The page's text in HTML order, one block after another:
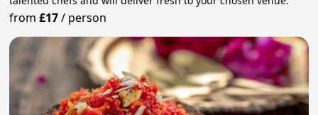
from£17/ person